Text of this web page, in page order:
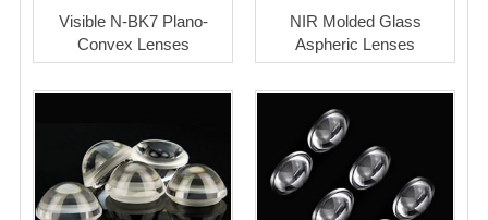
Visible N-BK7 Plano-
Convex Lenses
NIR Molded Glass
Aspheric Lenses